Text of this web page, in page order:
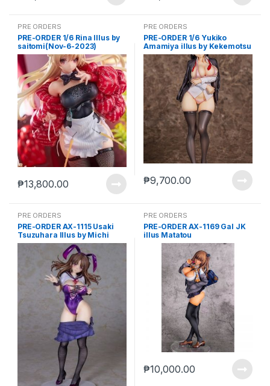
PRE ORDERS
PRE-ORDER 1/6 Rina Illus by
saitomi(Nov-6-2023)
₱13,800.00
PRE ORDERS
PRE-ORDER 1/6 Yukiko
Amamiya illus by Kekemotsu
₱9,700.00
PRE ORDERS
PRE-ORDER AX-1115 Usaki
Tsuzuhara Illus by Michi
King
PRE ORDERS
PRE-ORDER AX-1169 Gal JK
illus Matatou
₱10,000.00